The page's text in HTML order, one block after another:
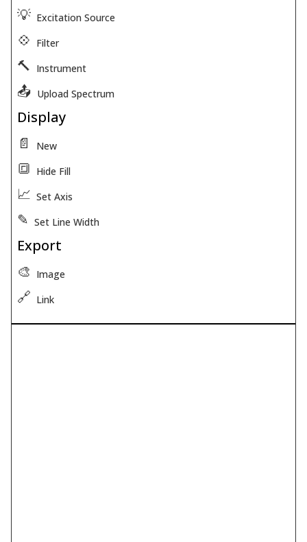
💡 Excitation Source
💠 Filter
🔨 Instrument
📤 Upload Spectrum
Display
📄
New
🔳 Hide Fill
📈 Set Axis
✎ Set Line Width
Export
🎨 Image
🔗 Link